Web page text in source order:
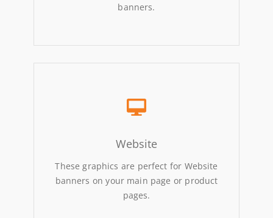
banners.
Website
These graphics are perfect for Website
banners on your main page or product
pages.